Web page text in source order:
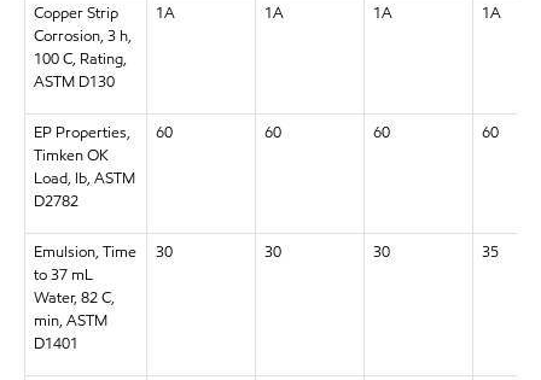
Copper Strip
Corrosion, 3 h,
100 C, Rating,
ASTM D130
1A 1A 1A 1A
EP Properties,
Timken OK
Load, lb, ASTM
D2782
60 60 60 60
Emulsion, Time
to 37 mL
Water, 82 C,
min, ASTM
D1401
30 30 30 35